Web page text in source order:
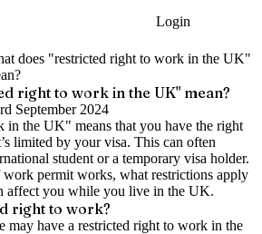
Login
does "restricted right to work in the UK"
right to work in the UK" mean?
September 2024
in the UK" means that you have the right
limited by your visa. This can often
student or a temporary visa holder.
permit works, what restrictions apply
affect you while you live in the UK.
right to work?
may have a restricted right to work in the